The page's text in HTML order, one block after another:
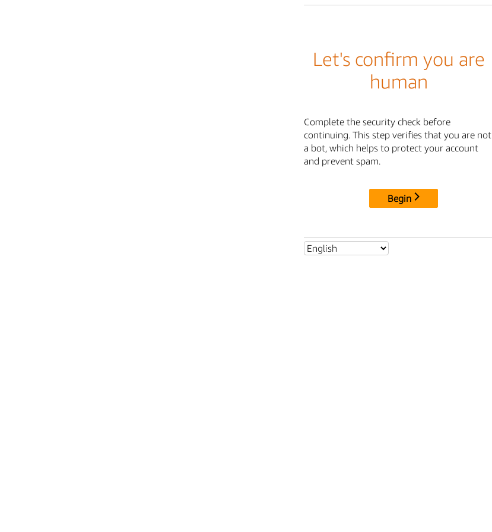
Let's confirm you are
human
Complete the security check before
continuing. This step verifies that you are not
a bot, which helps to protect your account
and prevent spam.
Begin